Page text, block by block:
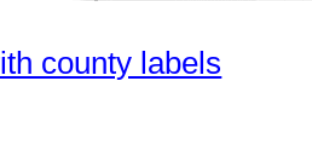
county labels